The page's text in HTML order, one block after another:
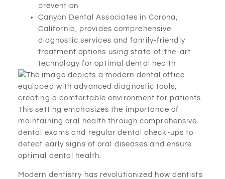
prevention
Canyon Dental Associates in Corona,
California, provides comprehensive
diagnostic services and family-friendly
treatment options using state-of-the-art
technology for optimal dental health
Modern dentistry has revolutionized how dentists